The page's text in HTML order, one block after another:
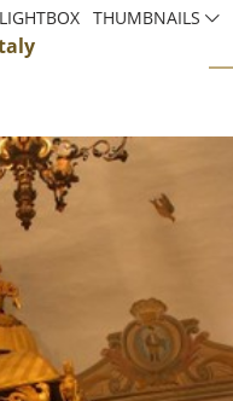
THUMBNAILS